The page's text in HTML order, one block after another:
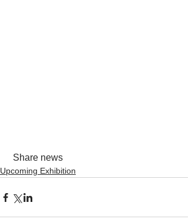
Share news
Upcoming Exhibition